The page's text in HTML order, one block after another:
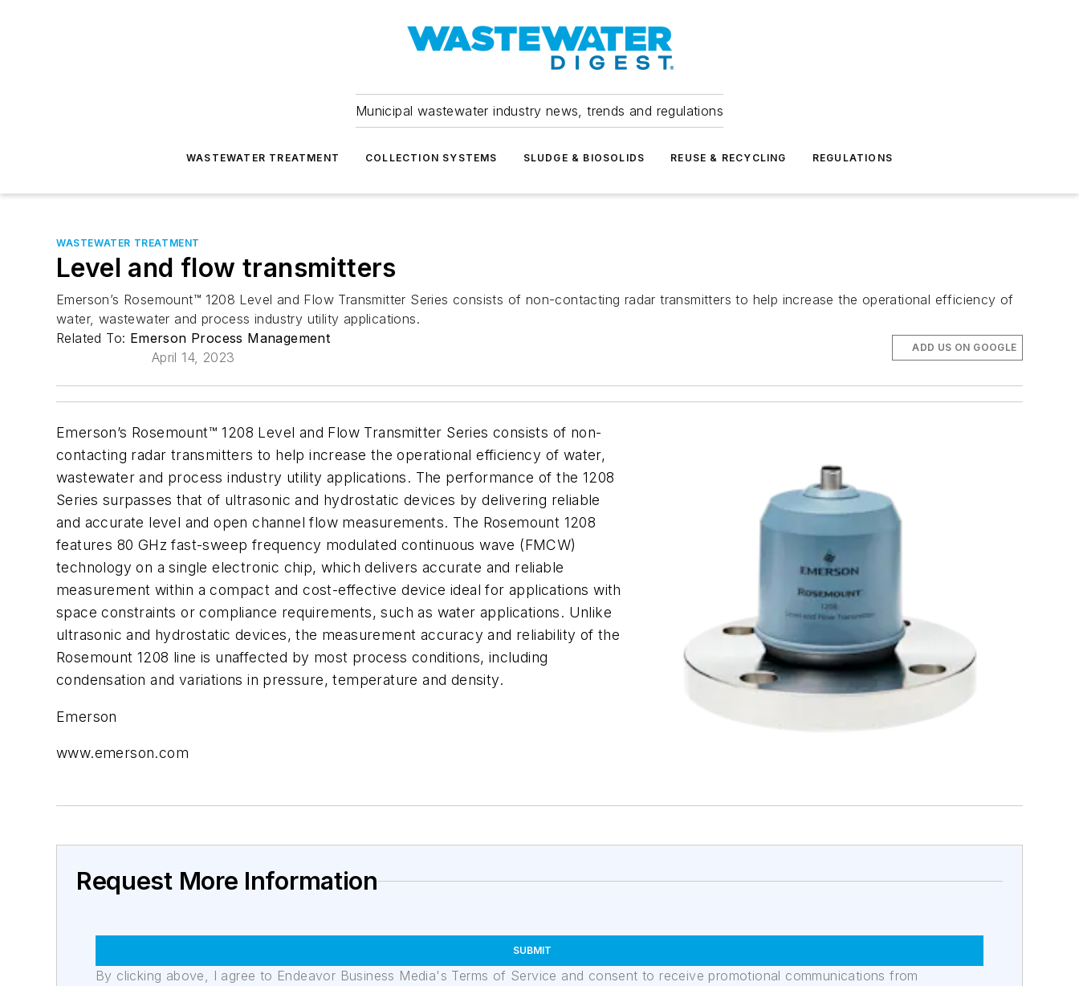
Municipal wastewater industry news, trends and regulations
WASTEWATER TREATMENT COLLECTION SYSTEMS SLUDGE & BIOSOLIDS REUSE & RECYCLING REGULATIONS
WASTEWATER TREATMENT
Level and flow transmitters
Emerson’s Rosemount™ 1208 Level and Flow Transmitter Series consists of non-contacting radar transmitters to help increase the operational efficiency of
water, wastewater and process industry utility applications.
Related To: Emerson Process Management
April 14, 2023
ADD US ON GOOGLE
Emerson’s Rosemount™ 1208 Level and Flow Transmitter Series consists of non-
contacting radar transmitters to help increase the operational efficiency of water,
wastewater and process industry utility applications. The performance of the 1208
Series surpasses that of ultrasonic and hydrostatic devices by delivering reliable
and accurate level and open channel flow measurements. The Rosemount 1208
features 80 GHz fast-sweep frequency modulated continuous wave (FMCW)
technology on a single electronic chip, which delivers accurate and reliable
measurement within a compact and cost-effective device ideal for applications with
space constraints or compliance requirements, such as water applications. Unlike
ultrasonic and hydrostatic devices, the measurement accuracy and reliability of the
Rosemount 1208 line is unaffected by most process conditions, including
condensation and variations in pressure, temperature and density.
Emerson
www.emerson.com
Request More Information
SUBMIT
By clicking above, I agree to Endeavor Business Media's Terms of Service and consent to receive promotional communications from